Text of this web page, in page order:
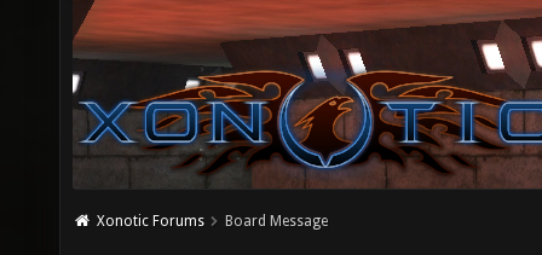
Xonotic Forums Board Message